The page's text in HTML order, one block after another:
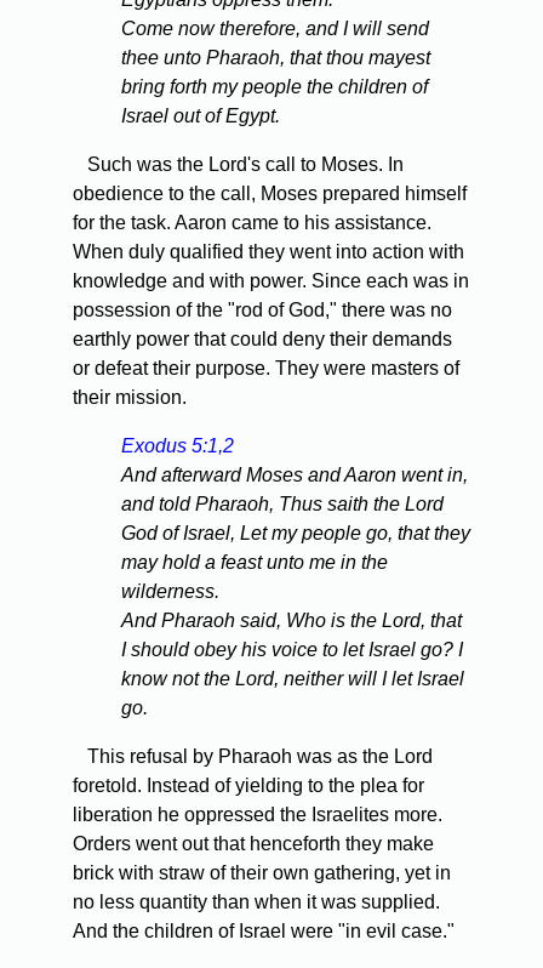
Come now therefore, and I will send
thee unto Pharaoh, that thou mayest
bring forth my people the children of
Israel out of Egypt.
Such was the Lord's call to Moses. In
obedience to the call, Moses prepared himself
for the task. Aaron came to his assistance.
When duly qualified they went into action with
knowledge and with power. Since each was in
possession of the "rod of God," there was no
earthly power that could deny their demands
or defeat their purpose. They were masters of
their mission.
Exodus 5:1,2
And afterward Moses and Aaron went in,
and told Pharaoh, Thus saith the Lord
God of Israel, Let my people go, that they
may hold a feast unto me in the
wilderness.
And Pharaoh said, Who is the Lord, that
I should obey his voice to let Israel go? I
know not the Lord, neither will I let Israel
go.
This refusal by Pharaoh was as the Lord
foretold. Instead of yielding to the plea for
liberation he oppressed the Israelites more.
Orders went out that henceforth they make
brick with straw of their own gathering, yet in
no less quantity than when it was supplied.
And the children of Israel were "in evil case."